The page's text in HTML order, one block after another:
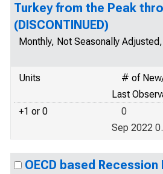
Turkey from the Peak
(DISCONTINUED)
Monthly, Not Seasonally
Units
# of
Last
+1 or 0
0
Sep 2022
OECD based